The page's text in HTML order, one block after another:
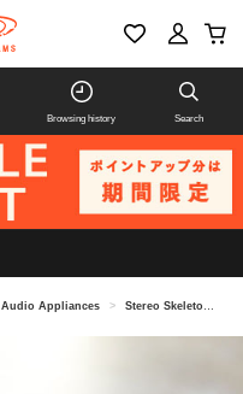
Browsing history Search
Audio Appliances > Stereo Skeleton Cassette Player